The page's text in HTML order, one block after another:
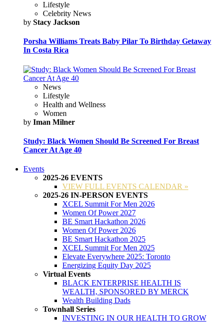
Lifestyle
Celebrity News
by Stacy Jackson
Porsha Williams Treats Baby Pilar To Birthday Getaway
In Costa Rica
News
Lifestyle
Health and Wellness
Women
by Iman Milner
Study: Black Women Should Be Screened For Breast
Cancer At Age 40
Events
2025-26 EVENTS
VIEW FULL EVENTS CALENDAR »
2025-26 IN-PERSON EVENTS
XCEL Summit For Men 2026
Women Of Power 2027
BE Smart Hackathon 2026
Women Of Power 2026
BE Smart Hackathon 2025
XCEL Summit For Men 2025
Elevate Everywhere 2025: Toronto
Energizing Equity Day 2025
Virtual Events
BLACK ENTERPRISE HEALTH IS
WEALTH, SPONSORED BY MERCK
Wealth Building Dads
Townhall Series
INVESTING IN OUR HEALTH TO GROW